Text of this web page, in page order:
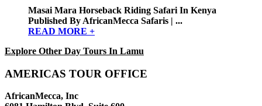
Masai Mara Horseback Riding Safari In Kenya
Published By AfricanMecca Safaris | ...
READ MORE +
Explore Other Day Tours In Lamu
AMERICAS TOUR OFFICE
AfricanMecca, Inc